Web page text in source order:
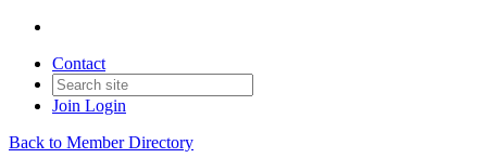
Contact
Join Login
Back to Member Directory